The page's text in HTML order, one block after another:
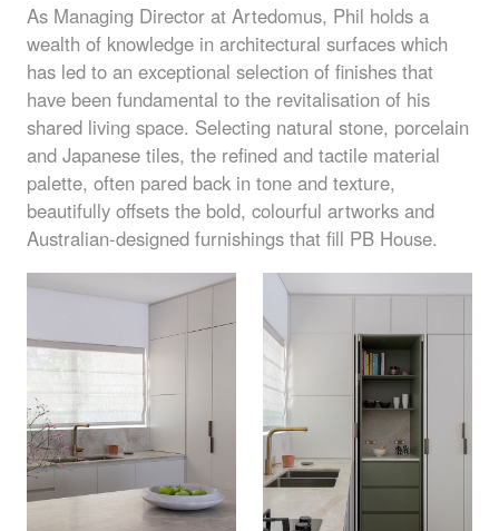
As Managing Director at Artedomus, Phil holds a
wealth of knowledge in architectural surfaces which
has led to an exceptional selection of finishes that
have been fundamental to the revitalisation of his
shared living space. Selecting natural stone, porcelain
and Japanese tiles, the refined and tactile material
palette, often pared back in tone and texture,
beautifully offsets the bold, colourful artworks and
Australian-designed furnishings that fill PB House.